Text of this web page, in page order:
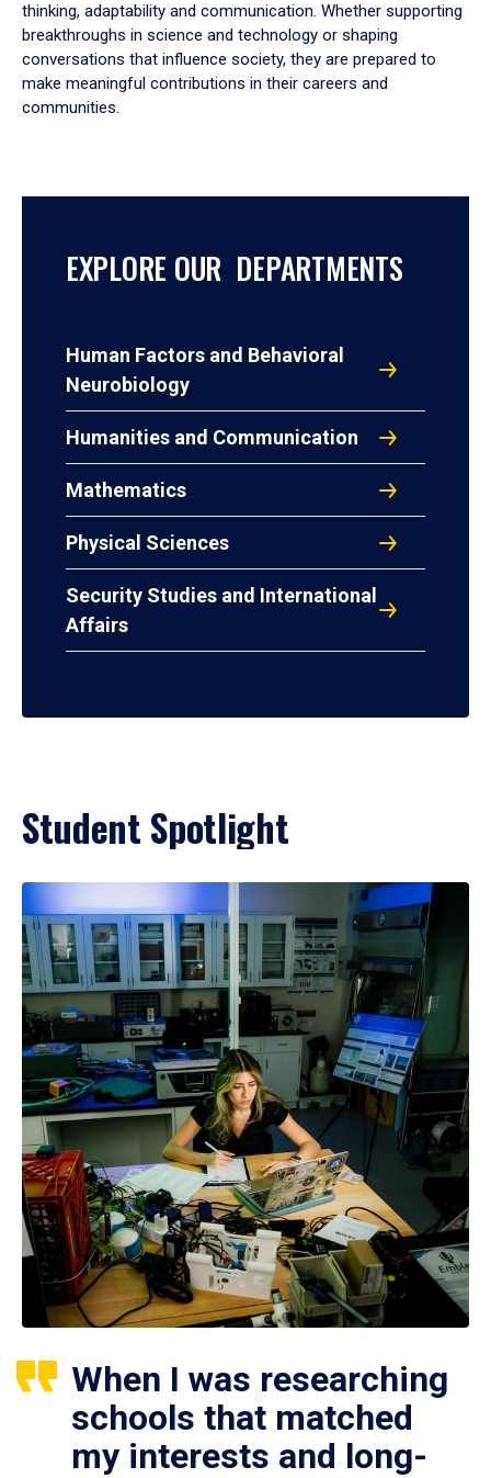
thinking, adaptability and communication. Whether supporting
breakthroughs in science and technology or shaping
conversations that influence society, they are prepared to
make meaningful contributions in their careers and
communities.
EXPLORE OUR DEPARTMENTS
Human Factors and Behavioral
Neurobiology
Humanities and Communication
Mathematics
Physical Sciences
Security Studies and International
Affairs
Student Spotlight
When I was researching
schools that matched
my interests and long-